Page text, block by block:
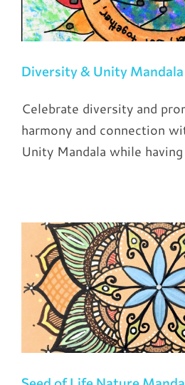
Diversity & Unity Mandala
Celebrate diversity and
harmony and connection
Unity Mandala while